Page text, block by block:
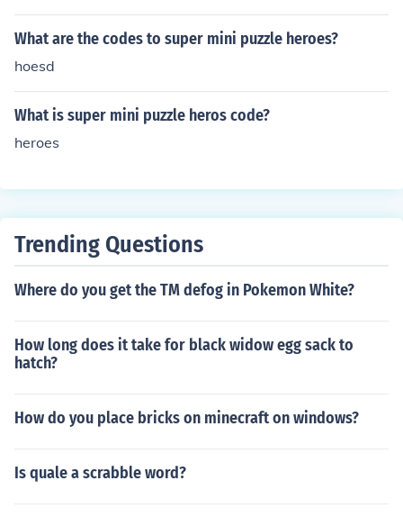
What are the codes to super mini puzzle heroes?
hoesd
What is super mini puzzle heros code?
heroes
Trending Questions
Where do you get the TM defog in Pokemon White?
How long does it take for black widow egg sack to
hatch?
How do you place bricks on minecraft on windows?
Is quale a scrabble word?